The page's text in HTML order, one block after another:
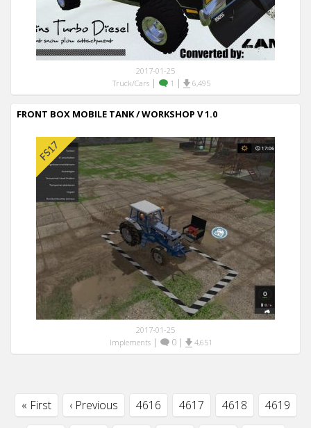
2017-01-25
Truck/Cars| 1 | 6,495
FRONT BOX MOBILE TANK / WORKSHOP V 1.0
2017-01-25
Implements | 0 | 4,651
« First ‹ Previous 4616 4617 4618 4619